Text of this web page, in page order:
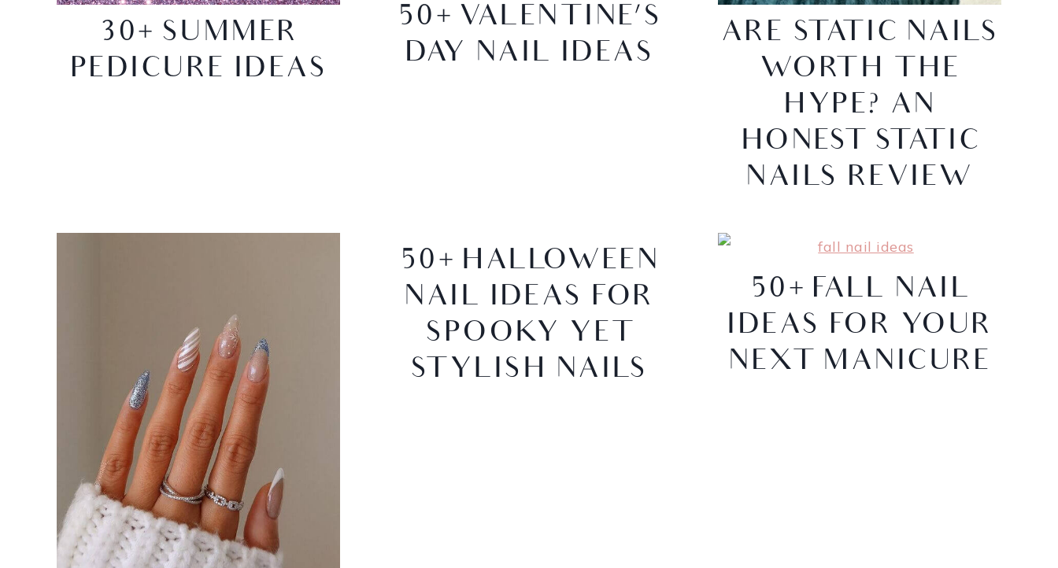
30+ SUMMER
PEDICURE IDEAS
50+ VALENTINE’S
DAY NAIL IDEAS
ARE STATIC NAILS
WORTH THE
HYPE? AN
HONEST STATIC
NAILS REVIEW
50+ HALLOWEEN
NAIL IDEAS FOR
SPOOKY YET
STYLISH NAILS
50+ FALL NAIL
IDEAS FOR YOUR
NEXT MANICURE